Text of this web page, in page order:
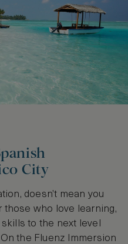
City
doesn’t mean you
those who love learning,
to the next level
the Fluenz Immersion